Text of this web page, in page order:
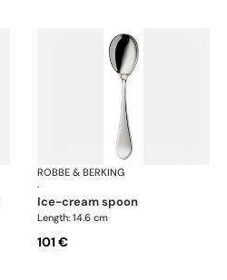
Eclipse cutlery, silver plated
ROBBE & BERKING
·
ice-cream spoon
Length: 14.6 cm
101 €